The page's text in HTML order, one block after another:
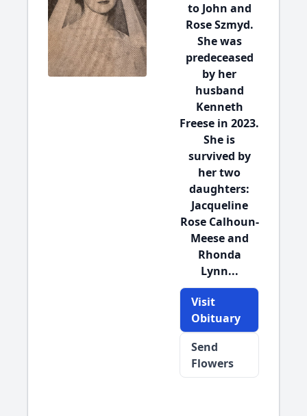
to John and
Rose Szmyd.
She was
predeceased
by her
husband
Kenneth
Freese in 2023.
She is
survived by
her two
daughters:
Jacqueline
Rose Calhoun-
Meese and
Rhonda
Lynn...
Visit
Obituary
Send
Flowers